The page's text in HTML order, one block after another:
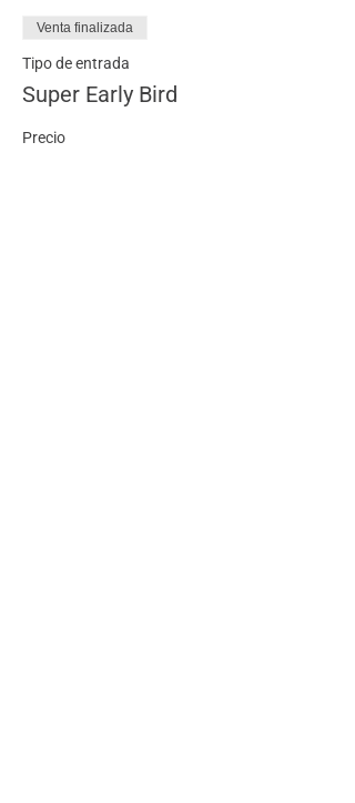
Venta finalizada
Tipo de entrada
Super Early Bird
Precio